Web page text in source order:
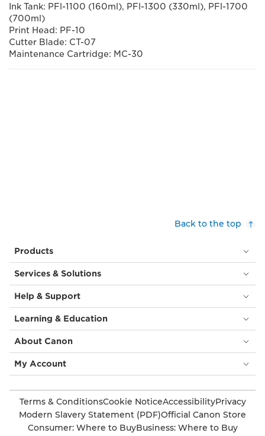
Ink Tank: PFl-1100 (160ml), PFl-1300 (330ml), PFl-1700
(700ml)
Print Head: PF-10
Cutter Blade: CT-07
Maintenance Cartridge: MC-30
Back to the top
Products
Services & Solutions
Help & Support
Learning & Education
About Canon
My Account
Terms & ConditionsCookie NoticeAccessibilityPrivacy
Modern Slavery Statement (PDF)Official Canon Store
Consumer: Where to BuyBusiness: Where to Buy